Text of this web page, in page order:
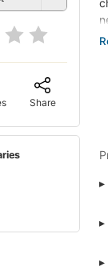
Share